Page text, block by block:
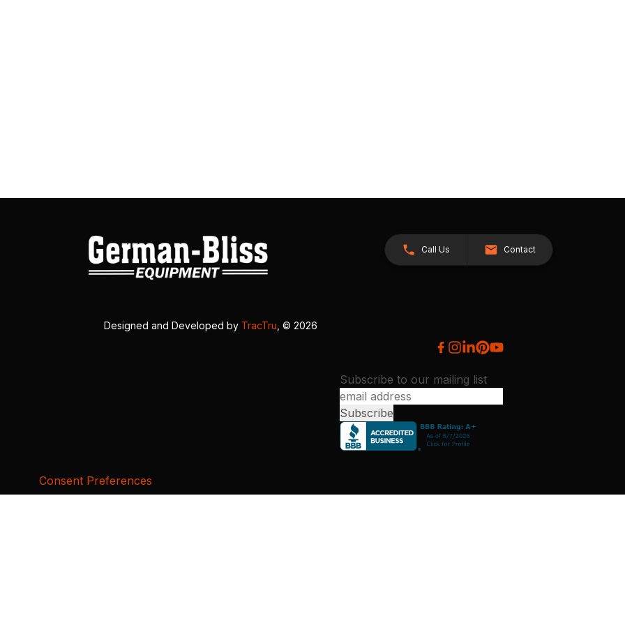
Call Us Contact
Designed and Developed by TracTru , © 2026
Subscribe to our mailing list
Consent Preferences